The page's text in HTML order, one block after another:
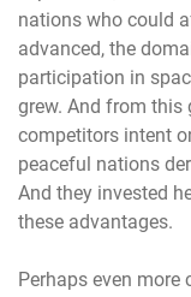
nations who could
advanced, the
participation in
grew. And from this
competitors intent
peaceful nations
And they invested
these advantages.
Perhaps even